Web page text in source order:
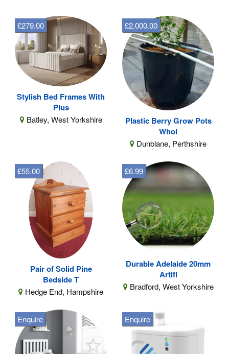
Stylish Bed Frames With
Plus
Batley, West Yorkshire
£279.00
Plastic Berry Grow Pots
Whol
Dunblane, Perthshire
£2,000.00
Pair of Solid Pine
Bedside T
Hedge End, Hampshire
£55.00
Durable Adelaide 20mm
Artifi
Bradford, West Yorkshire
£6.99
Enquire Enquire